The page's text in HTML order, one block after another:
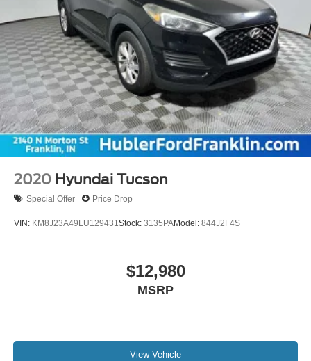
2020 Hyundai Tucson
Special Offer Price Drop
VIN: KM8J23A49LU129431 Stock: 3135PAModel: 844J2F4S
$12,980
MSRP
View Vehicle